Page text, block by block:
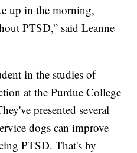
up in the morning,
PTSD,” said Leanne
in the studies of
at the Purdue College
presented several
dogs can improve
PTSD. That's by